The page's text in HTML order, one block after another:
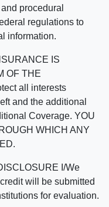
procedural
regulations to
information.
IS
OF THE
all interests
and the additional
Coverage. YOU
WHICH ANY
I/We
will be submitted
for evaluation.